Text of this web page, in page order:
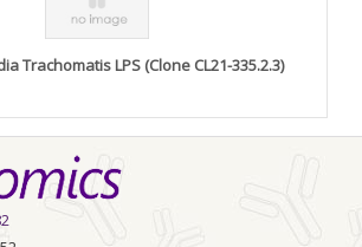
Trachomatis LPS (Clone CL21-335.2.3)